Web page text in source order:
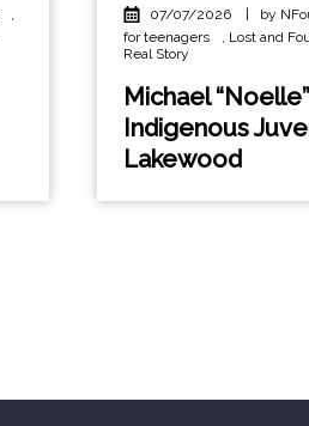
,
07/07/2026 by
for teenagers
, Lost and
Real Story
Michael
Indigenous
Lakewood